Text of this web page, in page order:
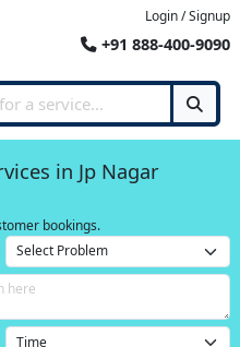
Login / Signup
+91 888-400-9090
in Jp Nagar
bookings.